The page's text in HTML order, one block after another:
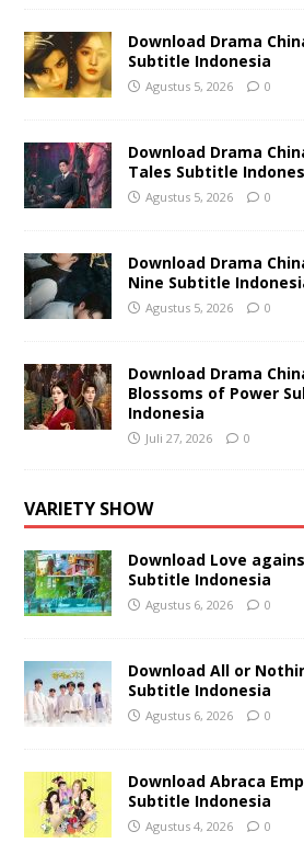
Download Drama
Subtitle Indonesia
Agustus 5, 2026 0
Download Drama
Tales Subtitle
Agustus 5, 2026 0
Download Drama
Nine Subtitle
Agustus 5, 2026 0
Download Drama
Blossoms of Power
Indonesia
Juli 27, 2026 0
VARIETY SHOW
Download Love
Subtitle Indonesia
Agustus 6, 2026 0
Download All or
Subtitle Indonesia
Agustus 6, 2026 0
Download Abraca
Subtitle Indonesia
Agustus 4, 2026 0